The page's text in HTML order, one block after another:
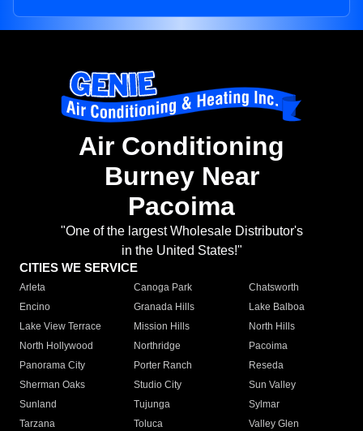
Air Conditioning
Burney Near
Pacoima
"One of the largest Wholesale Distributor's
in the United States!"
CITIES WE SERVICE
Arleta Canoga Park
Chatsworth
Encino
Granada Hills
Lake Balboa
Lake View Terrace
Mission Hills
North Hills
North Hollywood
Northridge
Pacoima
Panorama City
Porter Ranch
Reseda
Sherman Oaks
Studio City
Sun Valley
Sunland
Tujunga
Sylmar
Tarzana
Toluca
Valley Glen